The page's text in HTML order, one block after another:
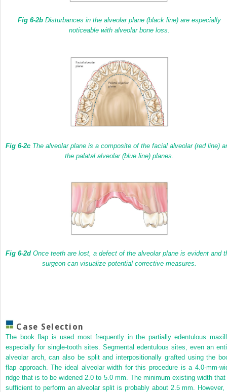
Fig 6-2bDisturbances in the alveolar plane (black line)are especially
noticeable with alveolar bone loss.
Fig 6-2c The alveolar plane is a composite of the facial alveolar (red line)
the palatal alveolar (blue line)planes.
Fig 6-2d Once teeth are lost, a defect of the alveolar plane is evident and
surgeon can visualize potential corrective measures.
Case Selection
The book flap is used most frequently in the partially edentulous
especially for single-tooth sites. Segmental edentulous sites, even an
alveolar arch, can also be split and interpositionally grafted using the
flap approach. The ideal alveolar width for this procedure is a 4.0-mm-
ridge that is to be widened 2.0 to 5.0 mm. The minimum existing width
sufficient to perform an alveolar split is probably about 2.5 mm. However,